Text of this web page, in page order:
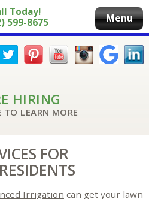
Today!
599-8675
Menu
HIRING
TO LEARN MORE
FOR
Irrigation can get your lawn